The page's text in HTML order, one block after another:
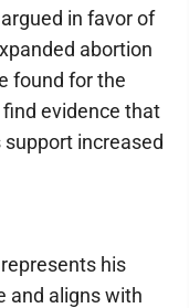
in favor of
abortion
found for the
evidence that
increased
his
and aligns with